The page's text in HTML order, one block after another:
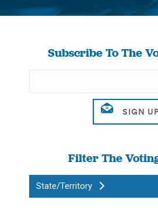
You
Subscribe To The
Filter The
State/Territory